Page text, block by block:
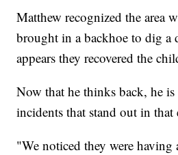
Matthew recognized the area
brought in a backhoe to dig a
appears they recovered the
Now that he thinks back, he
incidents that stand out in that
"We noticed they were having